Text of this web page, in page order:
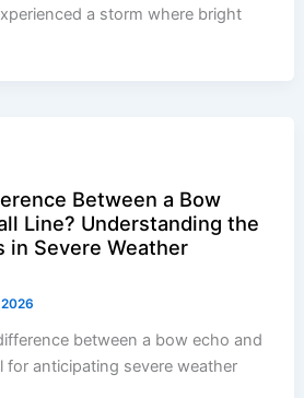
a storm where bright
Between a Bow
Line? Understanding the
in Severe Weather
between a bow echo and
for anticipating severe weather